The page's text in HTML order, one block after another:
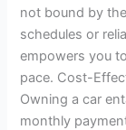
not bound by
schedules or
empowers you
pace. Cost-
Owning a car
monthly